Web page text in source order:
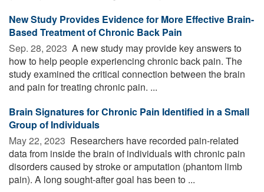
New Study Provides Evidence for More Effective Brain-
Based Treatment of Chronic Back Pain
Sep. 28, 2023  A new study may provide key answers to
how to help people experiencing chronic back pain. The
study examined the critical connection between the brain
and pain for treating chronic pain. ...
Brain Signatures for Chronic Pain Identified in a Small
Group of Individuals
May 22, 2023  Researchers have recorded pain-related
data from inside the brain of individuals with chronic pain
disorders caused by stroke or amputation (phantom limb
pain). A long sought-after goal has been to ...